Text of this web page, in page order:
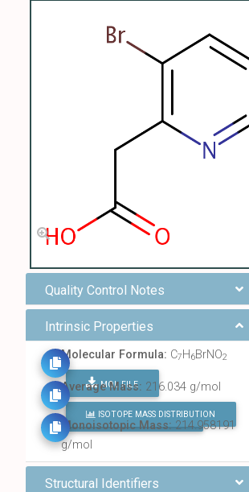
Quality Control Notes
Intrinsic Properties
Molecular Formula: C7H6BrNO2
MOL FILE
FIND ALL CHEMICALS
Average Mass: 216.034 g/mol
ISOTOPE MASS DISTRIBUTION
Monoisotopic Mass:214.958191
g/mol
Structural Identifiers